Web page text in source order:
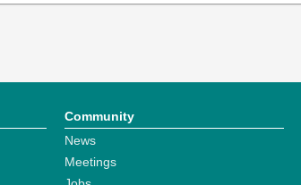
Community
News
Meetings